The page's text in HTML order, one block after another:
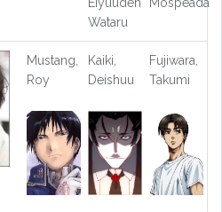
Wataru
Mustang,
Roy
Kaiki,
Deishuu
Fujiwara,
Takumi